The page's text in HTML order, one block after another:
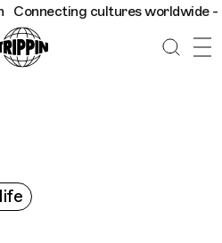
cultures worldwide - all